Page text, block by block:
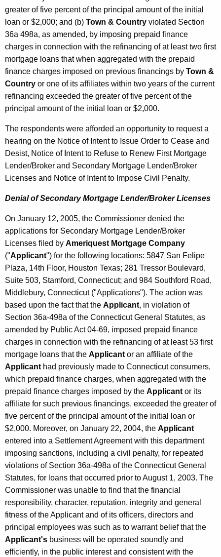
greater of five percent of the principal amount of the initial
loan or $2,000; and (b) Town & Country violated Section
36a 498a, as amended, by imposing prepaid finance
charges in connection with the refinancing of at least two first
mortgage loans that when aggregated with the prepaid
finance charges imposed on previous financings by Town &
Country or one of its affiliates within two years of the current
refinancing exceeded the greater of five percent of the
principal amount of the initial loan or $2,000.
The respondents were afforded an opportunity to request a
hearing on the Notice of Intent to Issue Order to Cease and
Desist, Notice of Intent to Refuse to Renew First Mortgage
Lender/Broker and Secondary Mortgage Lender/Broker
Licenses and Notice of Intent to Impose Civil Penalty.
Denial of Secondary Mortgage Lender/Broker Licenses
On January 12, 2005, the Commissioner denied the
applications for Secondary Mortgage Lender/Broker
Licenses filed by Ameriquest Mortgage Company
("Applicant") for the following locations: 5847 San Felipe
Plaza, 14th Floor, Houston Texas; 281 Tressor Boulevard,
Suite 503, Stamford, Connecticut; and 984 Southford Road,
Middlebury, Connecticut ("Applications"). The action was
based upon the fact that the Applicant, in violation of
Section 36a-498a of the Connecticut General Statutes, as
amended by Public Act 04-69, imposed prepaid finance
charges in connection with the refinancing of at least 53 first
mortgage loans that the Applicant or an affiliate of the
Applicant had previously made to Connecticut consumers,
which prepaid finance charges, when aggregated with the
prepaid finance charges imposed by the Applicant or its
affiliate for such previous financings, exceeded the greater of
five percent of the principal amount of the initial loan or
$2,000. Moreover, on January 22, 2004, the Applicant
entered into a Settlement Agreement with this department
imposing sanctions, including a civil penalty, for repeated
violations of Section 36a-498a of the Connecticut General
Statutes, for loans that occurred prior to August 1, 2003. The
Commissioner was unable to find that the financial
responsibility, character, reputation, integrity and general
fitness of the Applicant and of its officers, directors and
principal employees was such as to warrant belief that the
Applicant's business will be operated soundly and
efficiently, in the public interest and consistent with the